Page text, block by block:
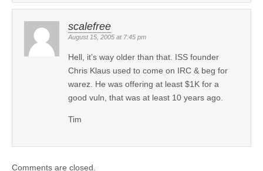
scalefree
August 15, 2005 at 7:45 pm
Hell, it’s way older than that. ISS founder
Chris Klaus used to come on IRC & beg for
warez. He was offering at least $1K for a
good vuln, that was at least 10 years ago.
Tim
Comments are closed.